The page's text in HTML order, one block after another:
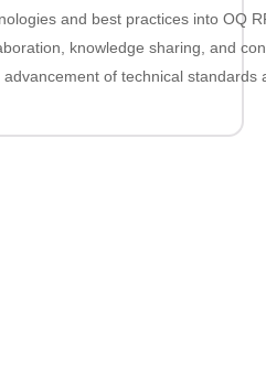
and best practices into OQ
knowledge sharing, and
of technical